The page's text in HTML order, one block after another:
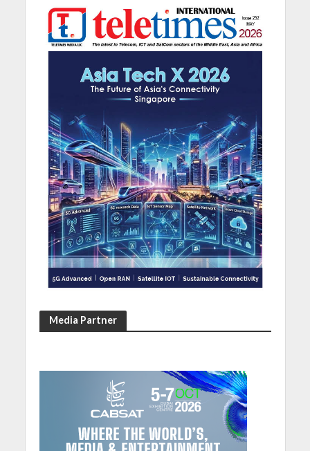
Media Partner